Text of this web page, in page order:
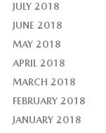
JULY 2018
JUNE 2018
MAY 2018
APRIL 2018
MARCH 2018
FEBRUARY 2018
JANUARY 2018